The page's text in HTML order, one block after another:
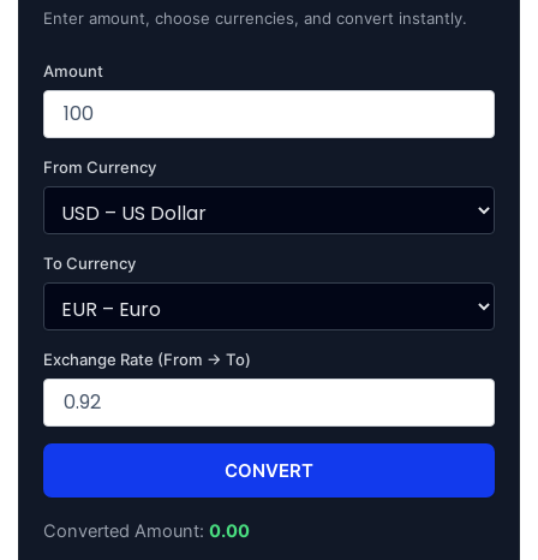
Enter amount, choose currencies, and convert instantly.
Amount
From Currency
To Currency
Exchange Rate (From → To)
CONVERT
Converted Amount: 0.00